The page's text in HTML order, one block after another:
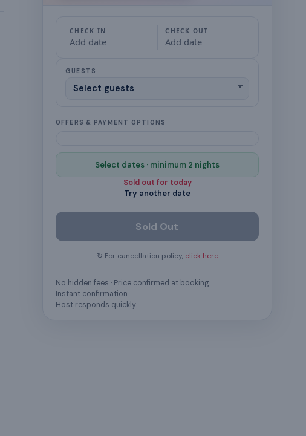
CHECK IN
Add date
CHECK OUT
Add date
GUESTS
OFFERS & PAYMENT OPTIONS
Select dates · minimum 2 nights
Sold out for today
Try another date
Sold Out
↻ For cancellation policy, click here
No hidden fees · Price confirmed at booking
Instant confirmation
Host responds quickly